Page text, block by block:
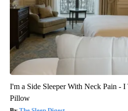
I'm a Side Sleeper With Neck Pain -
Pillow